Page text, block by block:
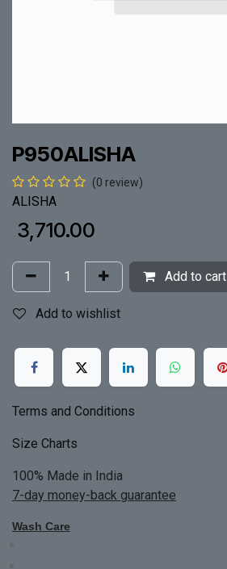
P950ALISHA
(0 review)
ALISHA
3,710.00
Add to cart
Add to wishlist
Terms and Conditions
Size Charts
100% Made in India
7-day money-back guarantee
Wash Care